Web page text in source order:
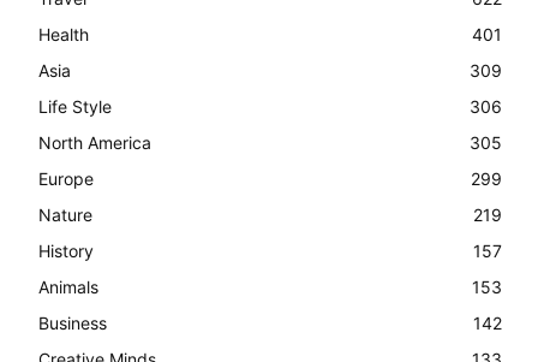
Health
401
Asia
309
Life Style
306
North America
305
Europe
299
Nature
219
History
157
Animals
153
Business
142